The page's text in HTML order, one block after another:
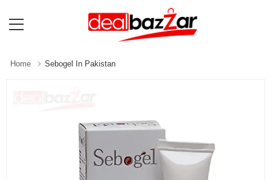
Home Sebogel In Pakistan